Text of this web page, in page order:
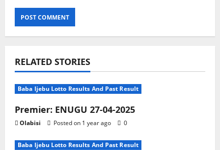
RELATED STORIES
Baba Ijebu Lotto Results And Past Result
Premier: ENUGU 27-04-2025
Olabisi Posted on 1 year ago 0
Baba Ijebu Lotto Results And Past Result